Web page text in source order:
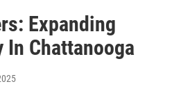
Expanding
In Chattanooga